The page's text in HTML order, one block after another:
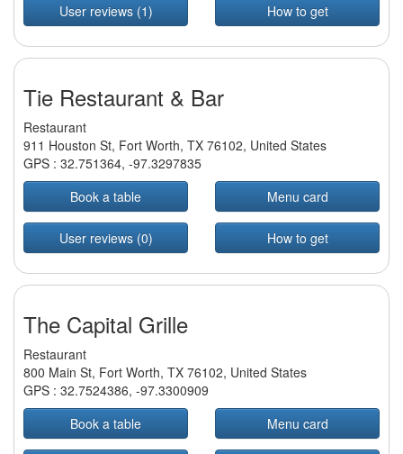
User reviews (1) How to get
Tie Restaurant & Bar
Restaurant
911 Houston St, Fort Worth, TX 76102, United States
GPS : 32.751364, -97.3297835
Book a table
Menu card
User reviews (0) How to get
The Capital Grille
Restaurant
800 Main St, Fort Worth, TX 76102, United States
GPS : 32.7524386, -97.3300909
Book a table
Menu card